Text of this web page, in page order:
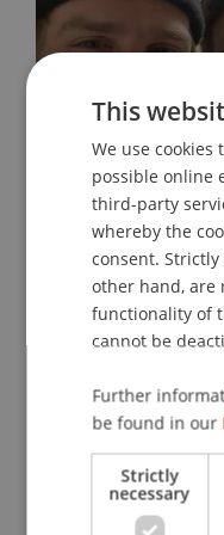
Finding a
01. April 2026
Discover more
MILSA
Module
This
We use
possible online
third-party
whereby the
consent. Strictly
other hand, are
functionality of
cannot be
Further
be found in our
Strictly
necessary